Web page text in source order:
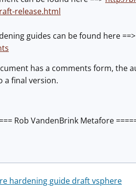
release.html
guides can be found here ==>
has a comments form, the
a final version.
Rob VandenBrink Metafore
hardening guide draft vsphere